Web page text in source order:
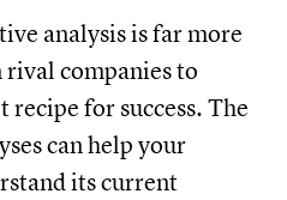
analysis is far more
rival companies to
for success. The
can help your
its current